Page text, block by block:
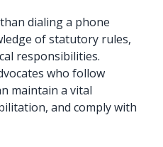
dialing a phone
of statutory rules,
responsibilities.
who follow
maintain a vital
and comply with